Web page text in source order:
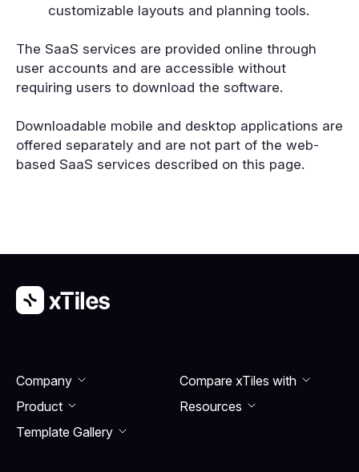
customizable layouts and planning tools.
The SaaS services are provided online through
user accounts and are accessible without
requiring users to download the software.
Downloadable mobile and desktop applications are
offered separately and are not part of the web-
based SaaS services described on this page.
Company
Product
Template Gallery
Compare xTiles with
Resourсes